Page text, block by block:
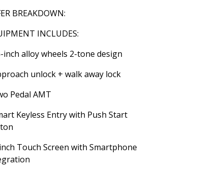
BREAKDOWN:
INCLUDES:
inch alloy wheels 2-tone design
unlock + walk away lock
Pedal AMT
Keyless Entry with Push Start
Touch Screen with Smartphone